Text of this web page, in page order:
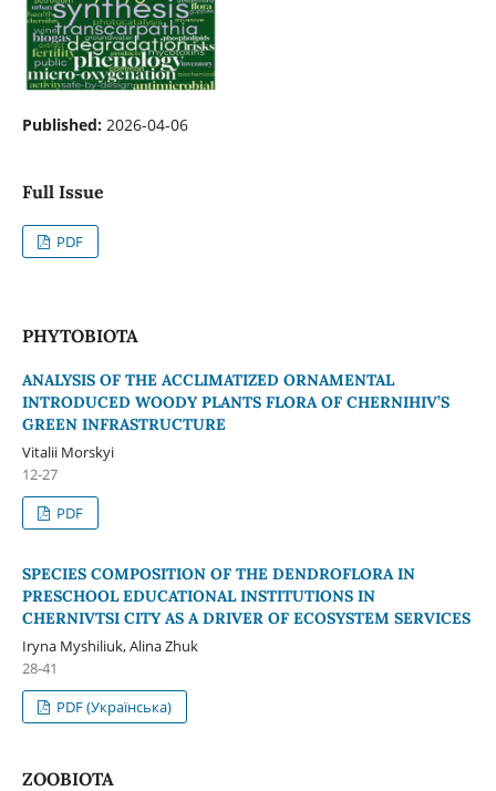
Published: 2026-04-06
Full Issue
PDF
PHYTOBIOTA
ANALYSIS OF THE ACCLIMATIZED ORNAMENTAL
INTRODUCED WOODY PLANTS FLORA OF CHERNIHIV’S
GREEN INFRASTRUCTURE
Vitalii Morskyi
12-27
PDF
SPECIES COMPOSITION OF THE DENDROFLORA IN
PRESCHOOL EDUCATIONAL INSTITUTIONS IN
CHERNIVTSI CITY AS A DRIVER OF ECOSYSTEM SERVICES
Iryna Myshiliuk, Alina Zhuk
28-41
PDF (Українська)
ZOOBIOTA